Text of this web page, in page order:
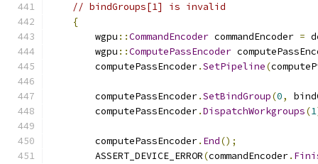
// bindGroups[1] is invalid
{
        wgpu
::CommandEncoder commandEncoder =
        wgpu
::ComputePassEncoder
        computePassEncoder
.SetPipeline(
        computePassEncoder
.SetBindGroup(0,
        computePassEncoder
.DispatchWorkgroups(1
        computePassEncoder
. End();
        ASSERT_DEVICE_ERROR
(commandEncoder.